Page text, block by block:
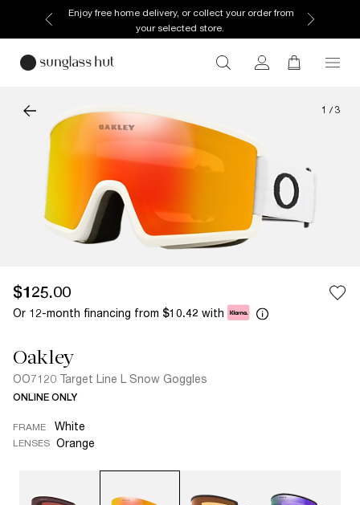
Enjoy free home delivery, or collect your order from
your selected store.
1 / 3
$125.00
Or 12-month financing from $10.42 with
Oakley
OO7120 Target Line L Snow Goggles
ONLINE ONLY
FRAME White
LENSES Orange